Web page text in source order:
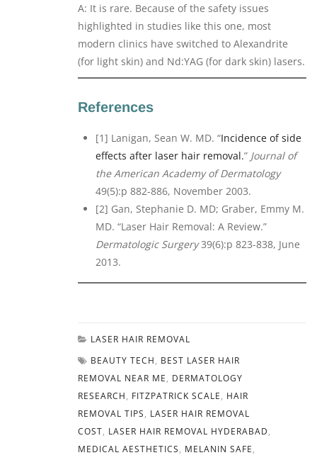
A: It is rare. Because of the safety issues
highlighted in studies like this one, most
modern clinics have switched to Alexandrite
(for light skin) and Nd:YAG (for dark skin) lasers.
References
[1] Lanigan, Sean W. MD. “Incidence of side
effects after laser hair removal.” Journal of
the American Academy of Dermatology
49(5):p 882-886, November 2003.
[2] Gan, Stephanie D. MD; Graber, Emmy M.
MD. “Laser Hair Removal: A Review.”
Dermatologic Surgery39(6):p 823-838, June
2013.
LASER HAIR REMOVAL
BEAUTY TECH, BEST LASER HAIR
REMOVAL NEAR ME, DERMATOLOGY
RESEARCH, FITZPATRICK SCALE, HAIR
REMOVAL TIPS, LASER HAIR REMOVAL
COST, LASER HAIR REMOVAL HYDERABAD,
MEDICAL AESTHETICS, MELANIN SAFE,